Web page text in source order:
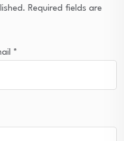
Required fields are
*